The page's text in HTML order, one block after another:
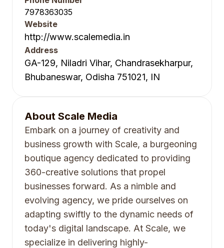
7978363035
Website
http://www.scalemedia.in
Address
GA-129, Niladri Vihar, Chandrasekharpur,
Bhubaneswar, Odisha 751021, IN
About Scale Media
Embark on a journey of creativity and
business growth with Scale, a burgeoning
boutique agency dedicated to providing
360-creative solutions that propel
businesses forward. As a nimble and
evolving agency, we pride ourselves on
adapting swiftly to the dynamic needs of
today's digital landscape. At Scale, we
specialize in delivering highly-